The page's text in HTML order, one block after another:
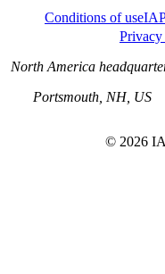
Conditions of use
Privacy
North America
Portsmouth, NH, US
© 2026